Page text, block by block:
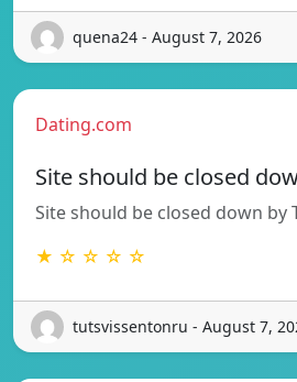
quena24 - August 7, 2026
Dating.com
Site should be closed
Site should be closed down by
★ ☆ ☆ ☆ ☆
tutsvissentonru - August 7,